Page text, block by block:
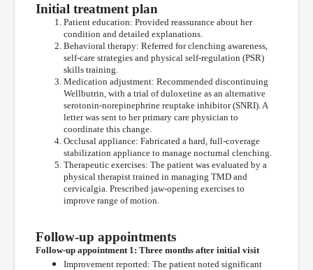
Initial treatment plan
Patient education: Provided reassurance about her
condition and detailed explanations.
Behavioral therapy: Referred for clenching awareness,
self-care strategies and physical self-regulation (PSR)
skills training.
Medication adjustment: Recommended discontinuing
Wellbutrin, with a trial of duloxetine as an alternative
serotonin-norepinephrine reuptake inhibitor (SNRI). A
letter was sent to her primary care physician to
coordinate this change.
Occlusal appliance: Fabricated a hard, full-coverage
stabilization appliance to manage nocturnal clenching.
Therapeutic exercises: The patient was evaluated by a
physical therapist trained in managing TMD and
cervicalgia. Prescribed jaw-opening exercises to
improve range of motion.
Follow-up appointments
Follow-up appointment 1: Three months after initial visit
Improvement reported: The patient noted significant